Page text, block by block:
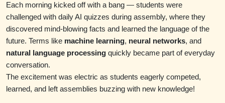
Each morning kicked off with a bang — students were
challenged with daily AI quizzes during assembly, where they
discovered mind-blowing facts and learned the language of the
future. Terms like machine learning, neural networks, and
natural language processing quickly became part of everyday
conversation.
The excitement was electric as students eagerly competed,
learned, and left assemblies buzzing with new knowledge!